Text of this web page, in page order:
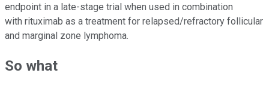
endpoint in a late-stage trial when used in combination
with rituximab as a treatment for relapsed/refractory follicular
and marginal zone lymphoma.
So what